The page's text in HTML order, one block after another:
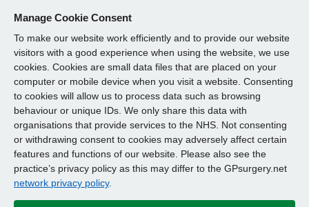
Manage Cookie Consent
To make our website work efficiently and to provide our website
visitors with a good experience when using the website, we use
cookies. Cookies are small data files that are placed on your
computer or mobile device when you visit a website. Consenting
to cookies will allow us to process data such as browsing
behaviour or unique IDs. We only share this data with
organisations that provide services to the NHS. Not consenting
or withdrawing consent to cookies may adversely affect certain
features and functions of our website. Please also see the
practice’s privacy policy as this may differ to the GPsurgery.net
network privacy policy.